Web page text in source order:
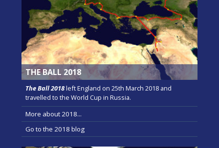
THE BALL 2018
The Ball 2018left England on 25th March 2018 and
travelled to the World Cup in Russia.
More about 2018...
Go to the 2018 blog